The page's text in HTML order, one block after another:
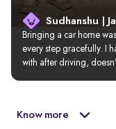
Sudhanshu |
Bringing a car home
every step gracefully. I
with after driving,
Know more